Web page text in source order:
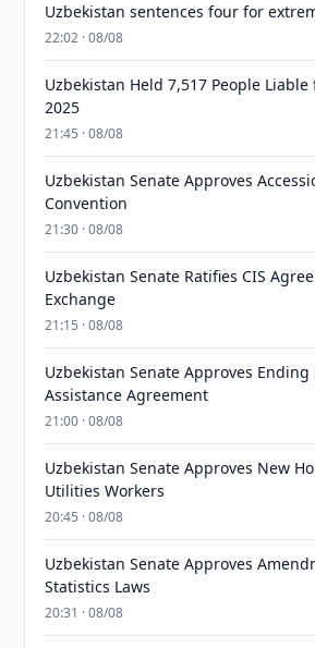
Uzbekistan sentences four for
22:02 · 08/08
Uzbekistan Held 7,517 People
2025
21:45 · 08/08
Uzbekistan Senate Approves
Convention
21:30 · 08/08
Uzbekistan Senate Ratifies CIS
Exchange
21:15 · 08/08
Uzbekistan Senate Approves Ending
Assistance Agreement
21:00 · 08/08
Uzbekistan Senate Approves New
Utilities Workers
20:45 · 08/08
Uzbekistan Senate Approves
Statistics Laws
20:31 · 08/08